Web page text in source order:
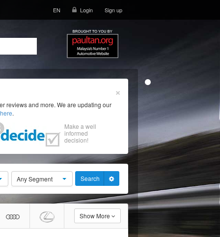
EN Login Sign up
×
reviews and more. We are updating our
here.
Make a well
informed
decision!
Any Segment Search
Show More